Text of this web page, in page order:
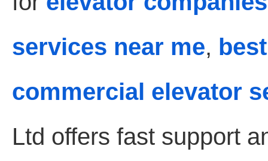
services near me,
commercial elevator
Ltd offers fast support